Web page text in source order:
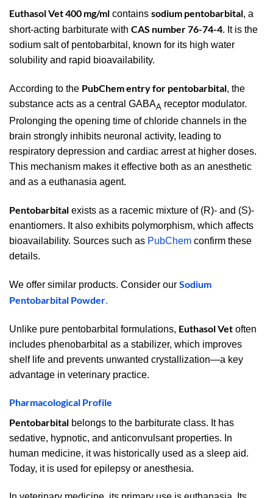
Euthasol Vet 400 mg/ml contains sodium pentobarbital, a
short-acting barbiturate with CAS number 76-74-4. It is the
sodium salt of pentobarbital, known for its high water
solubility and rapid bioavailability.
According to the PubChem entry for pentobarbital, the
substance acts as a central GABAA receptor modulator.
Prolonging the opening time of chloride channels in the
brain strongly inhibits neuronal activity, leading to
respiratory depression and cardiac arrest at higher doses.
This mechanism makes it effective both as an anesthetic
and as a euthanasia agent.
Pentobarbital exists as a racemic mixture of (R)- and (S)-
enantiomers. It also exhibits polymorphism, which affects
bioavailability. Sources such as PubChem confirm these
details.
We offer similar products. Consider our Sodium
Pentobarbital Powder.
Unlike pure pentobarbital formulations, Euthasol Vet often
includes phenobarbital as a stabilizer, which improves
shelf life and prevents unwanted crystallization—a key
advantage in veterinary practice.
Pharmacological Profile
Pentobarbital belongs to the barbiturate class. It has
sedative, hypnotic, and anticonvulsant properties. In
human medicine, it was historically used as a sleep aid.
Today, it is used for epilepsy or anesthesia.